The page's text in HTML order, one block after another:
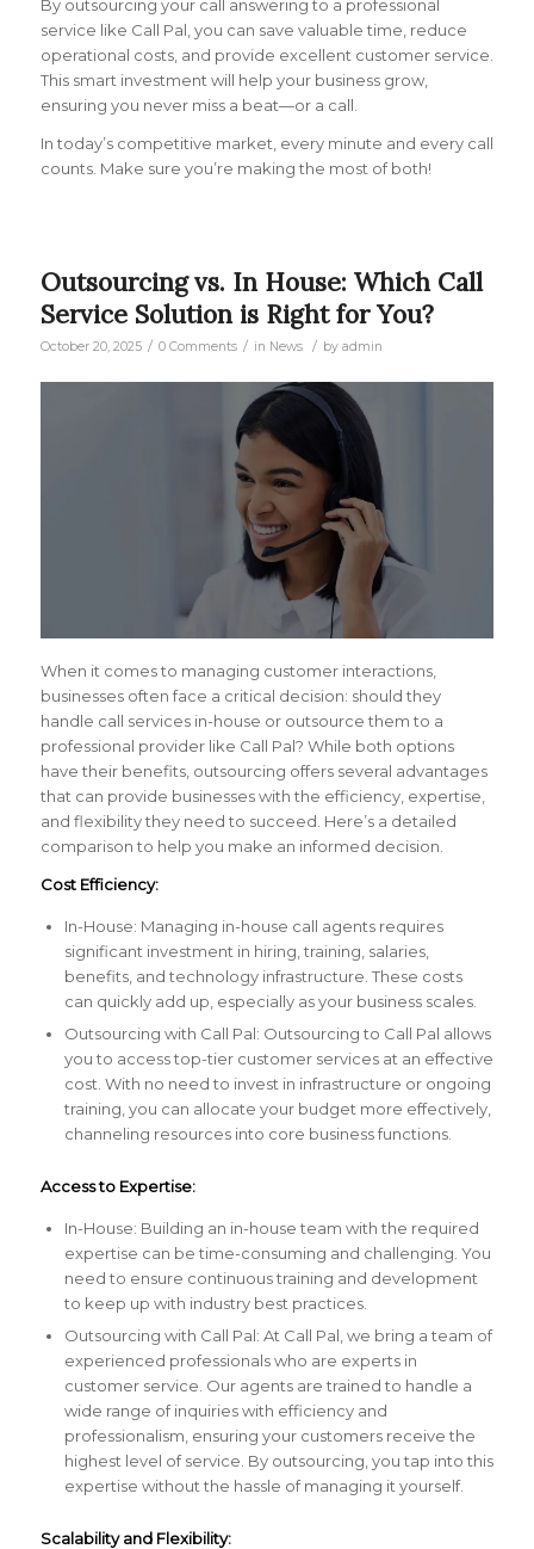
By outsourcing your call answering to a professional
service like Call Pal, you can save valuable time, reduce
operational costs, and provide excellent customer service.
This smart investment will help your business grow,
ensuring you never miss a beat—or a call.
In today’s competitive market, every minute and every call
counts. Make sure you’re making the most of both!
Outsourcing vs. In House: Which Call
Service Solution is Right for You?
October 20, 2025 / 0 Comments / in News / by admin
When it comes to managing customer interactions,
businesses often face a critical decision: should they
handle call services in-house or outsource them to a
professional provider like Call Pal? While both options
have their benefits, outsourcing offers several advantages
that can provide businesses with the efficiency, expertise,
and flexibility they need to succeed. Here’s a detailed
comparison to help you make an informed decision.
Cost Efficiency:
In-House: Managing in-house call agents requires
significant investment in hiring, training, salaries,
benefits, and technology infrastructure. These costs
can quickly add up, especially as your business scales.
Outsourcing with Call Pal: Outsourcing to Call Pal allows
you to access top-tier customer services at an effective
cost. With no need to invest in infrastructure or ongoing
training, you can allocate your budget more effectively,
channeling resources into core business functions.
Access to Expertise:
In-House: Building an in-house team with the required
expertise can be time-consuming and challenging. You
need to ensure continuous training and development
to keep up with industry best practices.
Outsourcing with Call Pal: At Call Pal, we bring a team of
experienced professionals who are experts in
customer service. Our agents are trained to handle a
wide range of inquiries with efficiency and
professionalism, ensuring your customers receive the
highest level of service. By outsourcing, you tap into this
expertise without the hassle of managing it yourself.
Scalability and Flexibility: